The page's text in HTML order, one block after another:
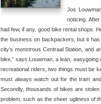
Jos
noticing.
had few, if any, good bike rental shops.
the business on backpackers, but it
city’s monstrous Centraal Station, and
bike,” says Louwman, a lean,
recreational riders, two things must be
must always watch out for the tram
Secondly, thousands of bikes are
problem, such as the sheer ugliness of